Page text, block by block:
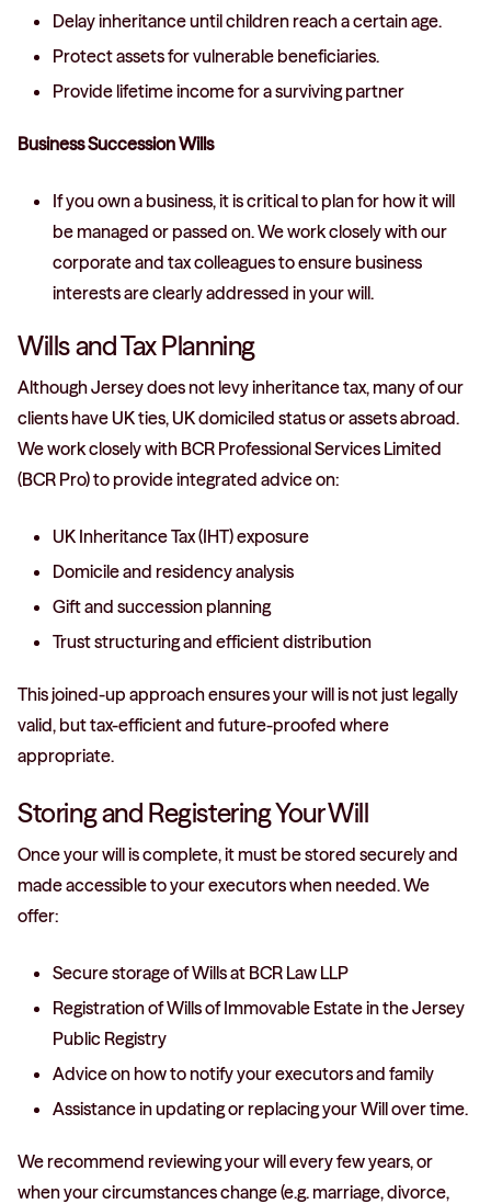
Delay inheritance until children reach a certain age.
Protect assets for vulnerable beneficiaries.
Provide lifetime income for a surviving partner
Business Succession Wills
If you own a business, it is critical to plan for how it will
be managed or passed on. We work closely with our
corporate and tax colleagues to ensure business
interests are clearly addressed in your will.
Wills and Tax Planning
Although Jersey does not levy inheritance tax, many of our
clients have UK ties, UK domiciled status or assets abroad.
We work closely with BCR Professional Services Limited
(BCR Pro) to provide integrated advice on:
UK Inheritance Tax (IHT) exposure
Domicile and residency analysis
Gift and succession planning
Trust structuring and efficient distribution
This joined-up approach ensures your will is not just legally
valid, but tax-efficient and future-proofed where
appropriate.
Storing and Registering Your Will
Once your will is complete, it must be stored securely and
made accessible to your executors when needed. We
offer:
Secure storage of Wills at BCR Law LLP
Registration of Wills of Immovable Estate in the Jersey
Public Registry
Advice on how to notify your executors and family
Assistance in updating or replacing your Will over time.
We recommend reviewing your will every few years, or
when your circumstances change (e.g. marriage, divorce,